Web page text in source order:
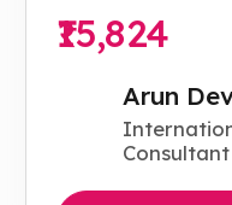
₹15,824
Arun
Consultant